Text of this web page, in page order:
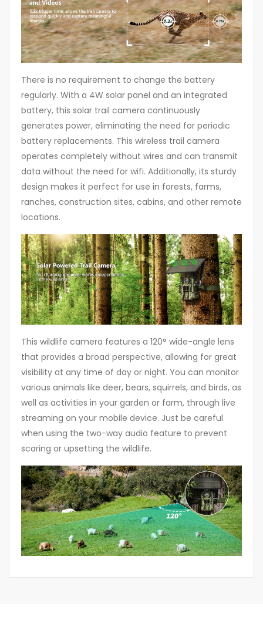
There is no requirement to change the battery
regularly. With a 4W solar panel and an integrated
battery, this solar trail camera continuously
generates power, eliminating the need for periodic
battery replacements. This wireless trail camera
operates completely without wires and can transmit
data without the need for wifi. Additionally, its sturdy
design makes it perfect for use in forests, farms,
ranches, construction sites, cabins, and other remote
locations.
This wildlife camera features a 120° wide-angle lens
that provides a broad perspective, allowing for great
visibility at any time of day or night. You can monitor
various animals like deer, bears, squirrels, and birds, as
well as activities in your garden or farm, through live
streaming on your mobile device. Just be careful
when using the two-way audio feature to prevent
scaring or upsetting the wildlife.